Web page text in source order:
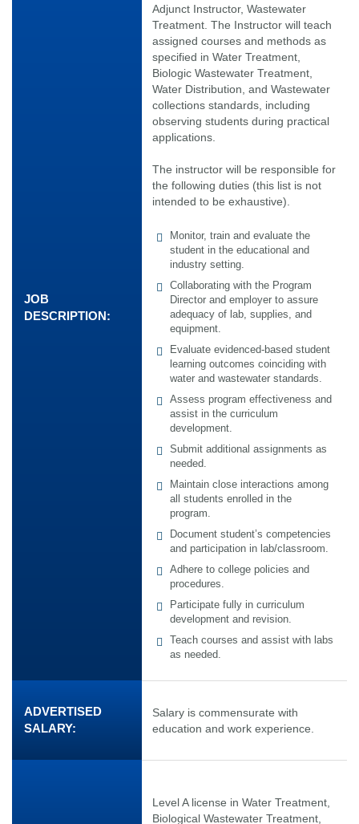
JOB
DESCRIPTION:
Adjunct Instructor, Wastewater
Treatment. The Instructor will teach
assigned courses and methods as
specified in Water Treatment,
Biologic Wastewater Treatment,
Water Distribution, and Wastewater
collections standards, including
observing students during practical
applications.
The instructor will be responsible for
the following duties (this list is not
intended to be exhaustive).
Monitor, train and evaluate the
student in the educational and
industry setting.
Collaborating with the Program
Director and employer to assure
adequacy of lab, supplies, and
equipment.
Evaluate evidenced-based student
learning outcomes coinciding with
water and wastewater standards.
Assess program effectiveness and
assist in the curriculum
development.
Submit additional assignments as
needed.
Maintain close interactions among
all students enrolled in the
program.
Document student’s competencies
and participation in lab/classroom.
Adhere to college policies and
procedures.
Participate fully in curriculum
development and revision.
Teach courses and assist with labs
as needed.
ADVERTISED
SALARY:
Salary is commensurate with
education and work experience.
Level A license in Water Treatment,
Biological Wastewater Treatment,